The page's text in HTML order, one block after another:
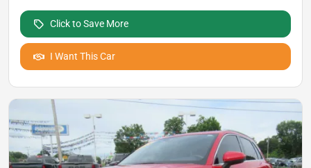
Click to Save More
I Want This Car